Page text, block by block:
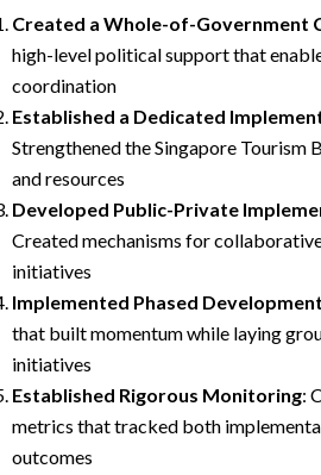
Created a Whole-of-Government
high-level political support that
coordination
Established a Dedicated
Strengthened the Singapore Tourism
and resources
Developed Public-Private
Created mechanisms for
initiatives
Implemented Phased Development
that built momentum while laying
initiatives
Established Rigorous Monitoring:
metrics that tracked both
outcomes